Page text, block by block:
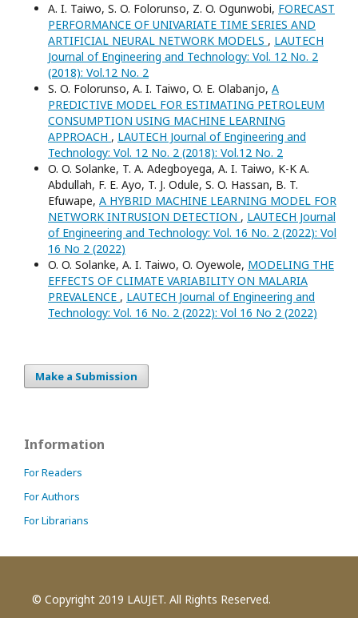
A. I. Taiwo, S. O. Folorunso, Z. O. Ogunwobi, FORECAST
PERFORMANCE OF UNIVARIATE TIME SERIES AND
ARTIFICIAL NEURAL NETWORK MODELS , LAUTECH
Journal of Engineering and Technology: Vol. 12 No. 2
(2018): Vol.12 No. 2
S. O. Folorunso, A. I. Taiwo, O. E. Olabanjo, A
PREDICTIVE MODEL FOR ESTIMATING PETROLEUM
CONSUMPTION USING MACHINE LEARNING
APPROACH , LAUTECH Journal of Engineering and
Technology: Vol. 12 No. 2 (2018): Vol.12 No. 2
O. O. Solanke, T. A. Adegboyega, A. I. Taiwo, K-K A.
Abdullah, F. E. Ayo, T. J. Odule, S. O. Hassan, B. T.
Efuwape, A HYBRID MACHINE LEARNING MODEL FOR
NETWORK INTRUSION DETECTION , LAUTECH Journal
of Engineering and Technology: Vol. 16 No. 2 (2022): Vol
16 No 2 (2022)
O. O. Solanke, A. I. Taiwo, O. Oyewole, MODELING THE
EFFECTS OF CLIMATE VARIABILITY ON MALARIA
PREVALENCE , LAUTECH Journal of Engineering and
Technology: Vol. 16 No. 2 (2022): Vol 16 No 2 (2022)
Make a Submission
Information
For Readers
For Authors
For Librarians
© Copyright 2019 LAUJET. All Rights Reserved.